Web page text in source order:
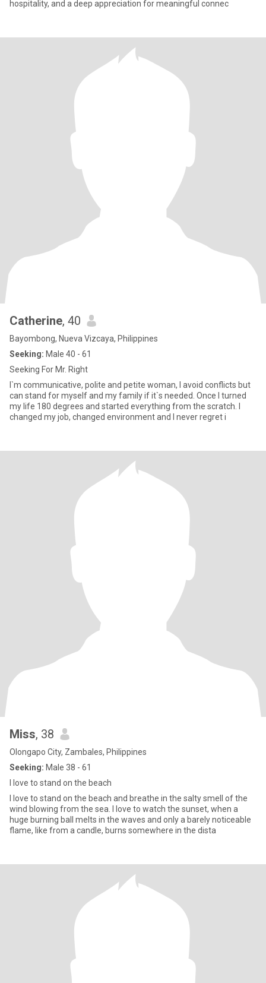
hospitality, and a deep appreciation for meaningful connec
Catherine, 40
Bayombong, Nueva Vizcaya, Philippines
Seeking: Male 40 - 61
Seeking For Mr. Right
I`m communicative, polite and petite woman, I avoid conflicts but
can stand for myself and my family if it`s needed. Once I turned
my life 180 degrees and started everything from the scratch. I
changed my job, changed environment and I never regret i
Miss, 38
Olongapo City, Zambales, Philippines
Seeking: Male 38 - 61
I love to stand on the beach
I love to stand on the beach and breathe in the salty smell of the
wind blowing from the sea. I love to watch the sunset, when a
huge burning ball melts in the waves and only a barely noticeable
flame, like from a candle, burns somewhere in the dista